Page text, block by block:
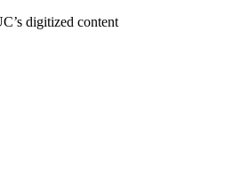
digitized content